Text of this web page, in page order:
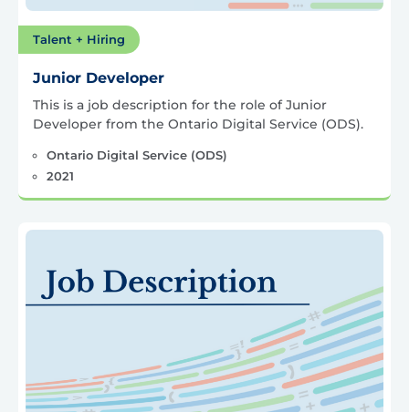
Talent + Hiring
Junior Developer
This is a job description for the role of Junior
Developer from the Ontario Digital Service (ODS).
Ontario Digital Service (ODS)
2021